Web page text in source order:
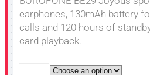
earphones, 130mAh battery
calls and 120 hours of
card playback.